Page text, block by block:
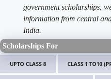
government scholarships,
information from central
India.
Scholarships For
UPTO CLASS 8 CLASS 1 TO10